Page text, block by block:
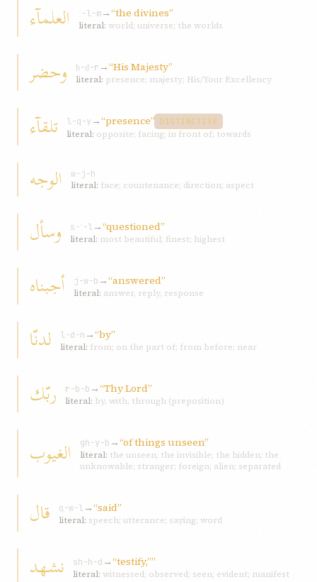
العلمآء ʿ-l-m→“the divines”
literal: world; universe; the worlds
وحضر ḥ-ḍ-r →“His Majesty”
literal: presence; majesty; His/Your Excellency
تلقآء l-q-y →“presence” DISTINCTIVE
literal: opposite; facing; in front of; towards
الوجه
w-j-h
literal: face; countenance; direction; aspect
وسأل s-ʾ-l→“questioned”
literal: most beautiful; finest; highest
أجبناه j-w-b →“answered”
literal: answer, reply, response
لدنّا l-d-n →“by”
literal: from; on the part of; from before; near
ربّك r-b-b →“Thy Lord”
literal: by, with, through (preposition)
الغیوب gh-y-b →“of things unseen”
literal: the unseen; the invisible; the hidden; the
unknowable; stranger; foreign; alien; separated
قال q-w-l→“said”
literal: speech; utterance; saying; word
نشهد sh-h-d →“testify,””
literal: witnessed; observed; seen; evident; manifest